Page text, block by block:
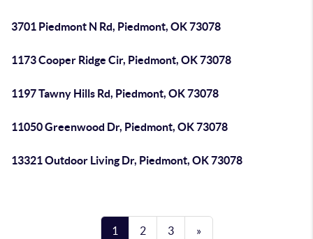
3701 Piedmont N Rd, Piedmont, OK 73078
1173 Cooper Ridge Cir, Piedmont, OK 73078
1197 Tawny Hills Rd, Piedmont, OK 73078
11050 Greenwood Dr, Piedmont, OK 73078
13321 Outdoor Living Dr, Piedmont, OK 73078
1 2 3 »